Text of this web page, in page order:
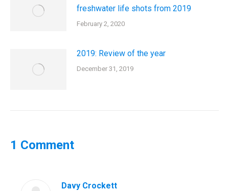
freshwater life shots from 2019
February 2, 2020
2019: Review of the year
December 31, 2019
1 Comment
Davy Crockett